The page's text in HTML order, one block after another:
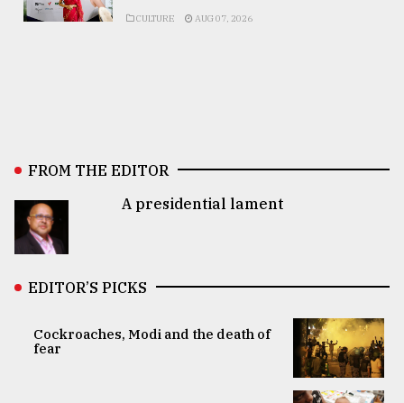
CULTURE AUG 07, 2026
FROM THE EDITOR
A presidential lament
EDITOR’S PICKS
Cockroaches, Modi and the death of
fear